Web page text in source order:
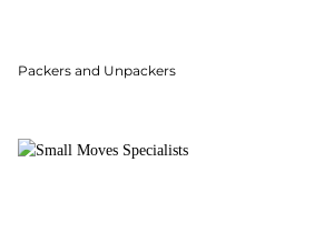
Packers and Unpackers